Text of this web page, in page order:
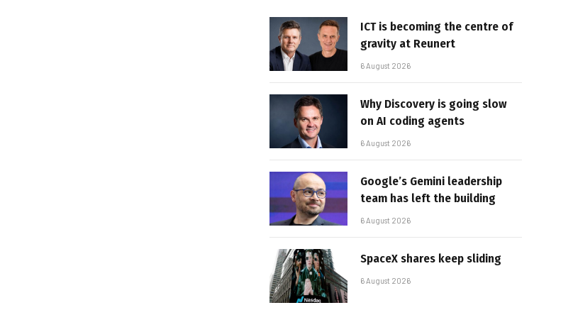
ICT is becoming the centre of
gravity at Reunert
6 August 2026
Why Discovery is going slow
on AI coding agents
6 August 2026
Google’s Gemini leadership
team has left the building
6 August 2026
SpaceX shares keep sliding
6 August 2026